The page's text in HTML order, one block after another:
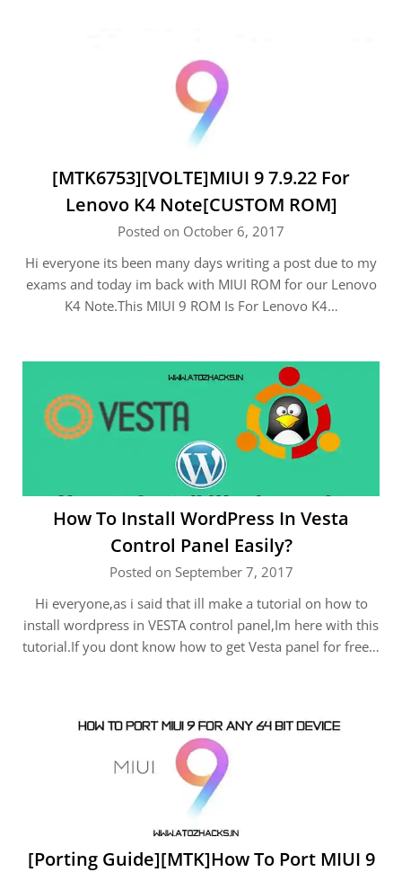
[MTK6753][VOLTE]MIUI 9 7.9.22 For
Lenovo K4 Note[CUSTOM ROM]
Posted on October 6, 2017
Hi everyone its been many days writing a post due to my
exams and today im back with MIUI ROM for our Lenovo
K4 Note.This MIUI 9 ROM Is For Lenovo K4…
How To Install WordPress In Vesta
Control Panel Easily?
Posted on September 7, 2017
Hi everyone,as i said that ill make a tutorial on how to
install wordpress in VESTA control panel,Im here with this
tutorial.If you dont know how to get Vesta panel for free…
[Porting Guide][MTK]How To Port MIUI 9